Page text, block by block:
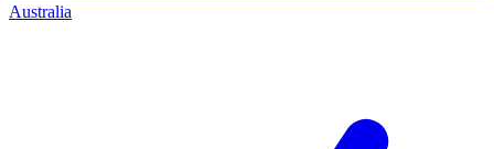
Australia